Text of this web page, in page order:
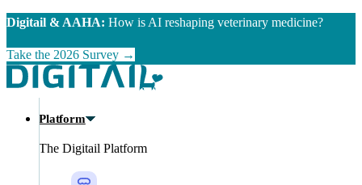
Skip to main content
Digitail & AAHA: How is AI reshaping veterinary medicine?
Take the 2026 Survey →
Platform
The Digitail Platform